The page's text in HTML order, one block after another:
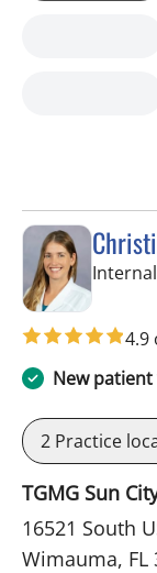
4.9
New
2 Practice
TGMG Sun
16521 South
Wimauma, FL